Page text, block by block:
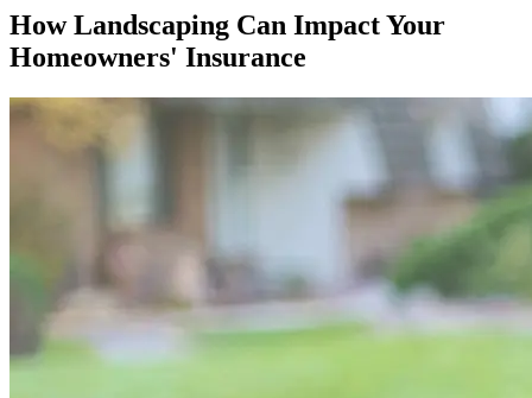
How Landscaping Can Impact Your
Homeowners' Insurance